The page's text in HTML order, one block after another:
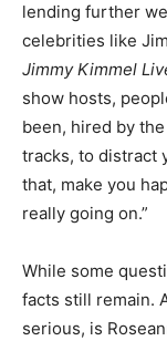
lending further
celebrities like
Jimmy Kimmel
show hosts,
been, hired by
tracks, to distract
that, make you
really going on.”
While some
facts still remain.
serious, is